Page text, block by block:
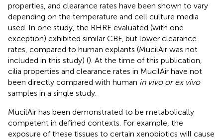
properties, and clearance rates have been shown to vary
depending on the temperature and cell culture media
used. In one study, the RHRE evaluated (with one
exception) exhibited similar CBF, but lower clearance
rates, compared to human explants (MucilAir was not
included in this study) (). At the time of this publication,
cilia properties and clearance rates in MucilAir have not
been directly compared with human in vivo or ex vivo
samples in a single study.
MucilAir has been demonstrated to be metabolically
competent in defined contexts. For example, the
exposure of these tissues to certain xenobiotics will cause